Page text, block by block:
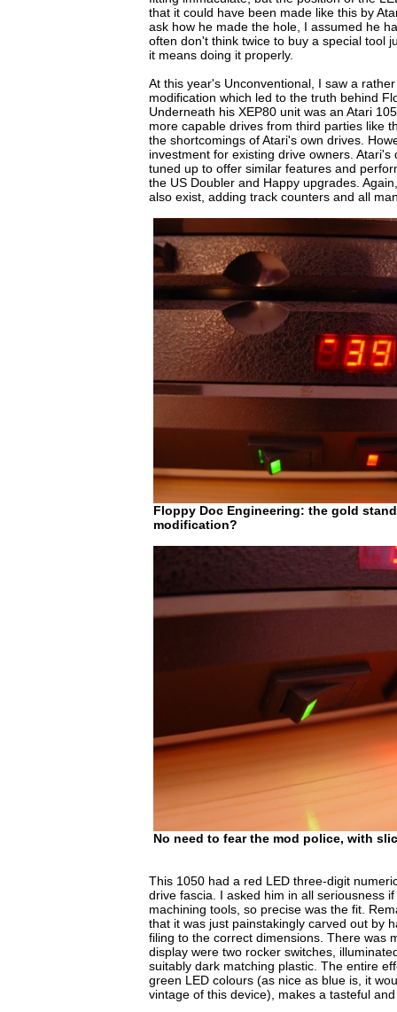
that it could have been made like this by
ask how he made the hole, I assumed he
often don't think twice to buy a special tool
it means doing it properly.
At this year's Unconventional, I saw a
modification which led to the truth behind
Underneath his XEP80 unit was an Atari
more capable drives from third parties like
the shortcomings of Atari's own drives.
investment for existing drive owners. Atari's
tuned up to offer similar features and
the US Doubler and Happy upgrades.
also exist, adding track counters and all
Floppy Doc Engineering: the gold
modification?
No need to fear the mod police, with
This 1050 had a red LED three-digit
drive fascia. I asked him in all seriousness
machining tools, so precise was the fit.
that it was just painstakingly carved out by
filing to the correct dimensions. There was
display were two rocker switches,
suitably dark matching plastic. The entire
green LED colours (as nice as blue is, it
vintage of this device), makes a tasteful